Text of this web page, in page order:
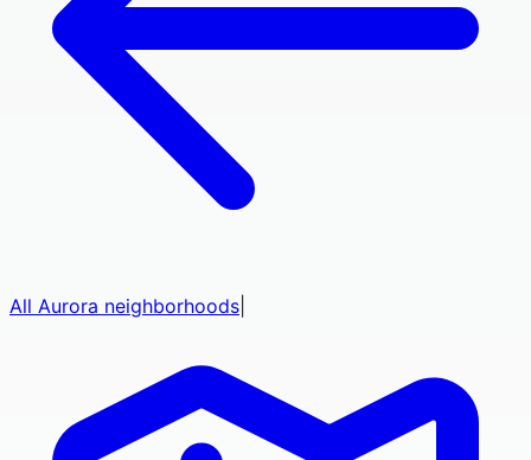
All Aurora neighborhoods